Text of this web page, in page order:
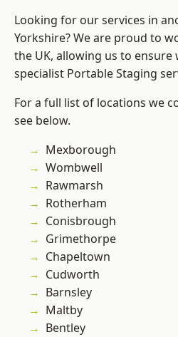
Looking for our services in
Yorkshire? We are proud to
the UK, allowing us to ensure
specialist Portable Staging
For a full list of locations we
see below.
Mexborough
Wombwell
Rawmarsh
Rotherham
Conisbrough
Grimethorpe
Chapeltown
Cudworth
Barnsley
Maltby
Bentley